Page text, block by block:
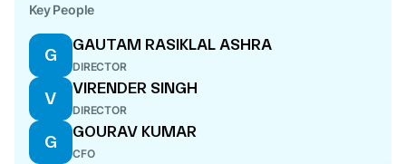
Key People
G
GAUTAM RASIKLAL ASHRA
DIRECTOR
V
VIRENDER SINGH
DIRECTOR
G
GOURAV KUMAR
CFO